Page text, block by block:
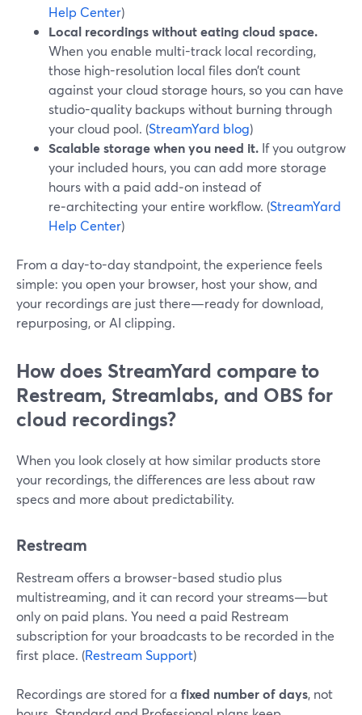
Help Center)
Local recordings without eating cloud space.
When you enable multi-track local recording,
those high-resolution local files don’t count
against your cloud storage hours, so you can have
studio-quality backups without burning through
your cloud pool. (StreamYard blog)
Scalable storage when you need it. If you outgrow
your included hours, you can add more storage
hours with a paid add‑on instead of
re‑architecting your entire workflow. (StreamYard
Help Center)
From a day-to-day standpoint, the experience feels
simple: you open your browser, host your show, and
your recordings are just there—ready for download,
repurposing, or AI clipping.
How does StreamYard compare to
Restream, Streamlabs, and OBS for
cloud recordings?
When you look closely at how similar products store
your recordings, the differences are less about raw
specs and more about predictability.
Restream
Restream offers a browser-based studio plus
multistreaming, and it can record your streams—but
only on paid plans. You need a paid Restream
subscription for your broadcasts to be recorded in the
first place. (Restream Support)
Recordings are stored for a fixed number of days, not